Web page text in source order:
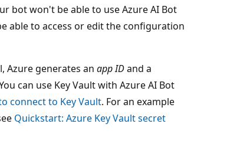
bot won't be able to use Azure AI Bot
able to access or edit the configuration
Azure generates an app IDand a
can use Key Vault with Azure AI Bot
connect to Key Vault. For an example
Quickstart: Azure Key Vault secret